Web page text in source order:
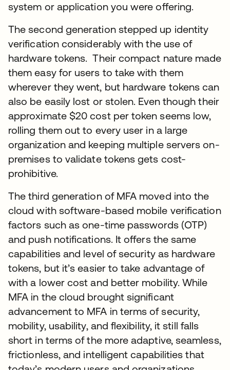
system or application you were offering.
The second generation stepped up identity
verification considerably with the use of
hardware tokens. Their compact nature made
them easy for users to take with them
wherever they went, but hardware tokens can
also be easily lost or stolen. Even though their
approximate $20 cost per token seems low,
rolling them out to every user in a large
organization and keeping multiple servers on-
premises to validate tokens gets cost-
prohibitive.
The third generation of MFA moved into the
cloud with software-based mobile verification
factors such as one-time passwords (OTP)
and push notifications. It offers the same
capabilities and level of security as hardware
tokens, but it’s easier to take advantage of
with a lower cost and better mobility. While
MFA in the cloud brought significant
advancement to MFA in terms of security,
mobility, usability, and flexibility, it still falls
short in terms of the more adaptive, seamless,
frictionless, and intelligent capabilities that